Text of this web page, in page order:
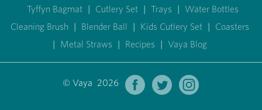
Tyffyn Bagmat | Cutlery Set | Trays | Water Bottles
Cleaning Brush | Blender Ball | Kids Cutlery Set | Coasters
| Metal Straws | Recipes | Vaya Blog
© Vaya 2026